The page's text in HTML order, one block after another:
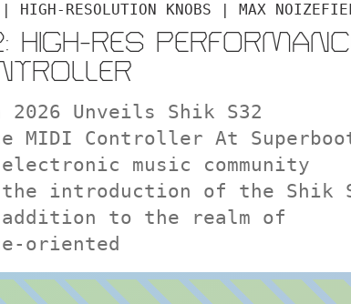
RESOLUTION KNOBS | MAX
HIGH-RES
2026 Unveils Shik S32
MIDI Controller At
music community
the introduction of the Shik
to the realm of
oriented